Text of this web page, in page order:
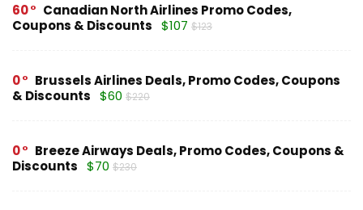
60
Canadian North Airlines Promo Codes,
Coupons & Discounts $107 $123
0
Brussels Airlines Deals, Promo Codes, Coupons
& Discounts $60 $220
0
Breeze Airways Deals, Promo Codes, Coupons &
Discounts $70 $230